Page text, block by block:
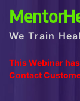
We Train
This Webinar
Contact